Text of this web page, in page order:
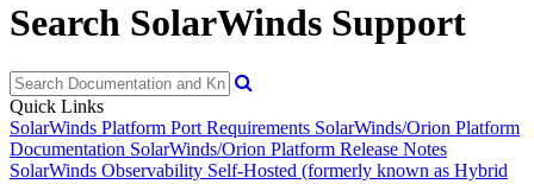
Search SolarWinds Support
Quick Links
SolarWinds Platform Port Requirements SolarWinds/Orion Platform
Documentation SolarWinds/Orion Platform Release Notes
SolarWinds Observability Self-Hosted (formerly known as Hybrid